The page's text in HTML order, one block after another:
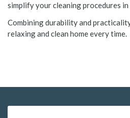
simplify your cleaning procedures in
Combining durability and
relaxing and clean home every time.